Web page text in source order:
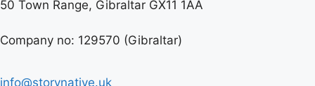
50 Town Range, Gibraltar GX11 1AA
Company no: 129570 (Gibraltar)
info@storynative.uk